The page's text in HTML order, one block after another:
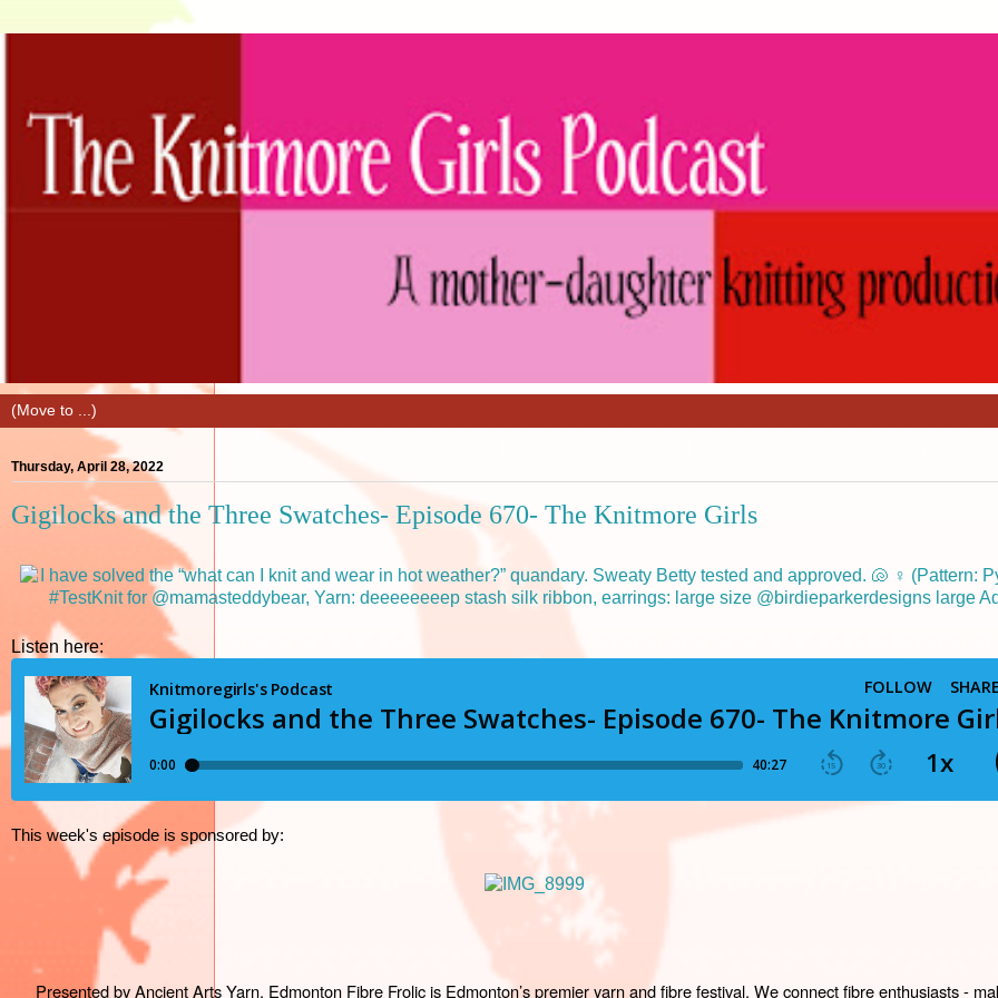
Thursday, April 28, 2022
Gigilocks and the Three Swatches- Episode 670- The Knitmore Girls
Listen here:
This week's episode is sponsored by:
Presented by Ancient Arts Yarn, Edmonton Fibre Frolic is Edmonton’s premier yarn and fibre festival. We connect fibre enthusiasts -